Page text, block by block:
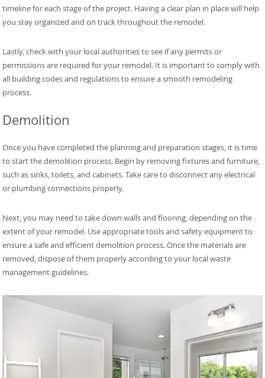
timeline for each stage of the project. Having a clear plan in place will help
you stay organized and on track throughout the remodel.
Lastly, check with your local authorities to see if any permits or
permissions are required for your remodel. It is important to comply with
all building codes and regulations to ensure a smooth remodeling
process.
Demolition
Once you have completed the planning and preparation stages, it is time
to start the demolition process. Begin by removing fixtures and furniture,
such as sinks, toilets, and cabinets. Take care to disconnect any electrical
or plumbing connections properly.
Next, you may need to take down walls and flooring, depending on the
extent of your remodel. Use appropriate tools and safety equipment to
ensure a safe and efficient demolition process. Once the materials are
removed, dispose of them properly according to your local waste
management guidelines.